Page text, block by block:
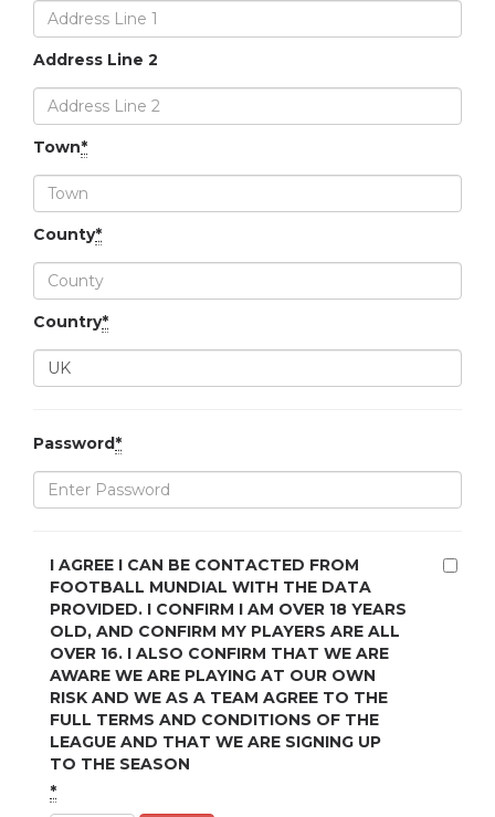
Address Line 2
Town*
County*
Country*
Password*
I AGREE I CAN BE CONTACTED FROM
FOOTBALL MUNDIAL WITH THE DATA
PROVIDED. I CONFIRM I AM OVER 18 YEARS
OLD, AND CONFIRM MY PLAYERS ARE ALL
OVER 16. I ALSO CONFIRM THAT WE ARE
AWARE WE ARE PLAYING AT OUR OWN
RISK AND WE AS A TEAM AGREE TO THE
FULL TERMS AND CONDITIONS OF THE
LEAGUE AND THAT WE ARE SIGNING UP
TO THE SEASON
*